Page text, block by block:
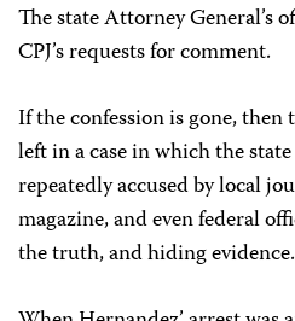
The state Attorney General’s
CPJ’s requests for comment.
If the confession is gone,
left in a case in which the
repeatedly accused by local
magazine, and even federal
the truth, and hiding evidence.